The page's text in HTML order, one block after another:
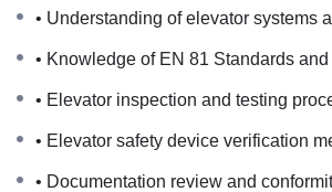
elevators, freight elevators, machine
machine room-less (MRL) elevators,
Participants will gain practical
safety systems, door locking devices,
• Understanding of elevator systems
• Knowledge of EN 81 Standards
• Elevator inspection and testing
• Elevator safety device verification
• Documentation review and